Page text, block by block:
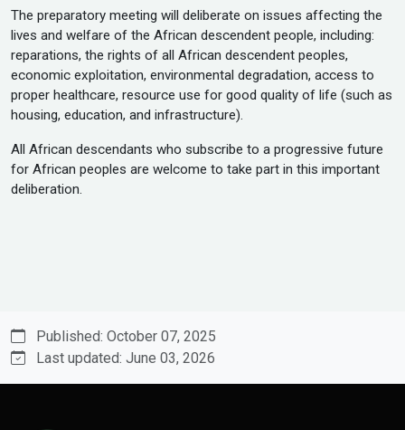
The preparatory meeting will deliberate on issues affecting the
lives and welfare of the African descendent people, including:
reparations, the rights of all African descendent peoples,
economic exploitation, environmental degradation, access to
proper healthcare, resource use for good quality of life (such as
housing, education, and infrastructure).
All African descendants who subscribe to a progressive future
for African peoples are welcome to take part in this important
deliberation.
Published: October 07, 2025
Last updated: June 03, 2026